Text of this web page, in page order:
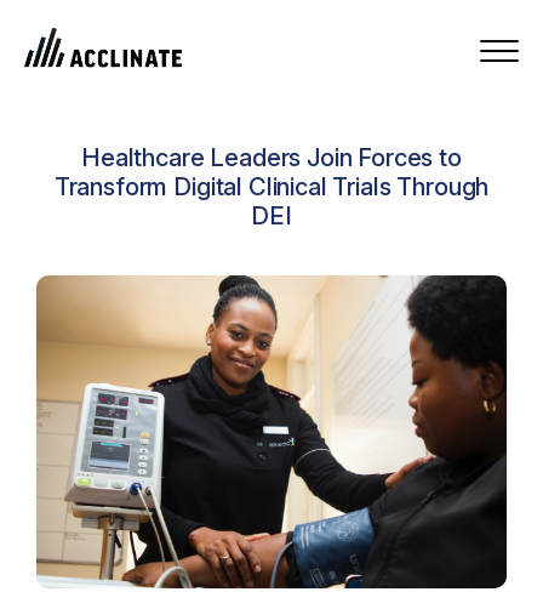
Healthcare Leaders Join Forces to
Transform Digital Clinical Trials Through
DEI